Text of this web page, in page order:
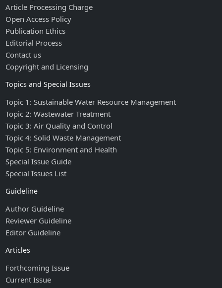
Article Processing Charge
Open Access Policy
Publication Ethics
Editorial Process
Contact us
Copyright and Licensing
Topics and Special Issues
Topic 1: Sustainable Water Resource Management
Topic 2: Wastewater Treatment
Topic 3: Air Quality and Control
Topic 4: Solid Waste Management
Topic 5: Environment and Health
Special Issue Guide
Special Issues List
Guideline
Author Guideline
Reviewer Guideline
Editor Guideline
Articles
Forthcoming Issue
Current Issue